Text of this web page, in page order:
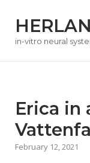
contentin-vitro neural
Erica
February 12, 2021